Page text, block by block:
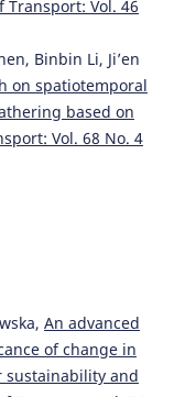
Transport: Vol. 46
Binbin Li, Ji’en
on spatiotemporal
based on
Vol. 68 No. 4
An advanced
of change in
sustainability and